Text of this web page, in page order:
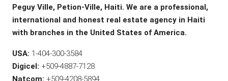
Peguy Ville, Petion-Ville, Haiti. We are a professional,
international and honest real estate agency in Haiti
with branches in the United States of America.
USA: 1-404-300-3584
Digicel: +509-4887-7128
Natcom: +509-4208-5894